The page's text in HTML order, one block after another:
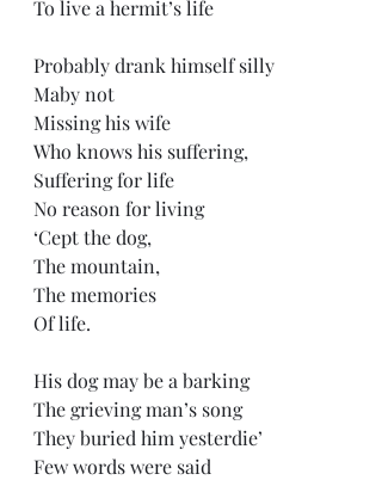
To live a hermit’s life
Probably drank himself silly
Maby not
Missing his wife
Who knows his suffering,
Suffering for life
No reason for living
‘Cept the dog,
The mountain,
The memories
Of life.
His dog may be a barking
The grieving man’s song
They buried him yesterdie’
Few words were said